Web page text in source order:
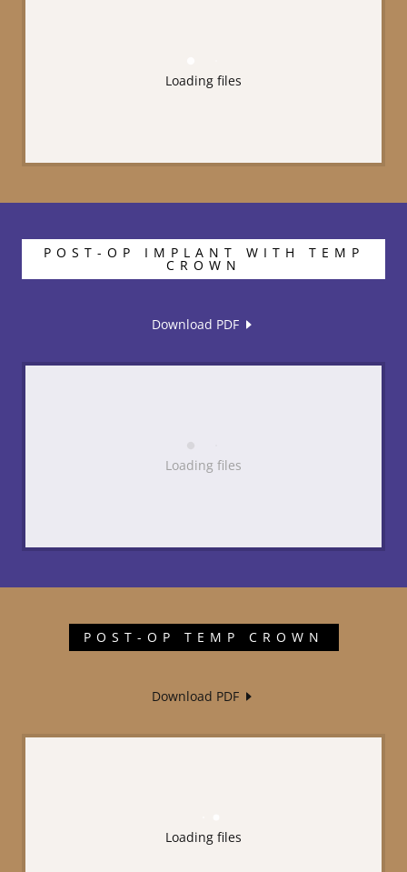
Loading files
POST-OP IMPLANT WITH TEMP
CROWN
Download PDF
Loading files
POST-OP TEMP CROWN
Download PDF
Loading files